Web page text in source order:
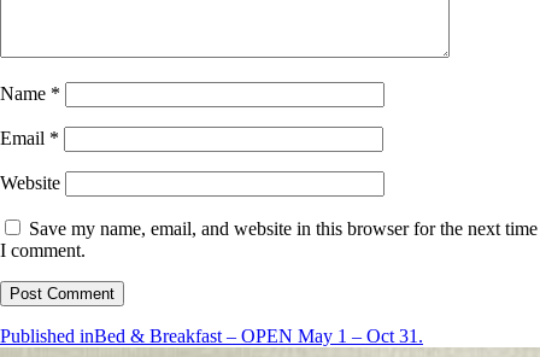
Name *
Email *
Website
Save my name, email, and website in this browser for the next time
I comment.
Post
Published inBed & Breakfast – OPEN May 1 – Oct 31.